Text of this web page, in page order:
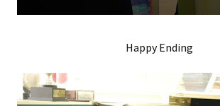
Happy Ending